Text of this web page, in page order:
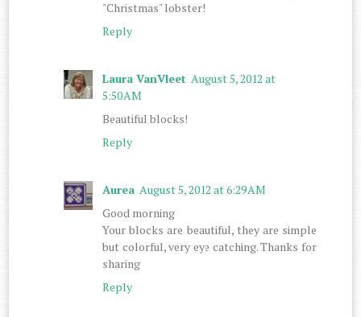
"Christmas" lobster!
Reply
Laura VanVleet August 5, 2012 at
5:50 AM
Beautiful blocks!
Reply
Aurea August 5, 2012 at 6:29 AM
Good morning
Your blocks are beautiful, they are simple
but colorful, very eye catching. Thanks for
sharing
Reply